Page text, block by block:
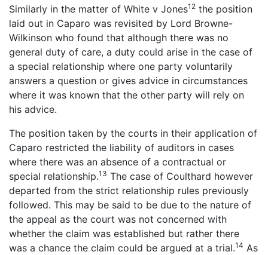
Similarly in the matter of White v Jones12 the position
laid out in Caparo was revisited by Lord Browne-
Wilkinson who found that although there was no
general duty of care, a duty could arise in the case of
a special relationship where one party voluntarily
answers a question or gives advice in circumstances
where it was known that the other party will rely on
his advice.
The position taken by the courts in their application of
Caparo restricted the liability of auditors in cases
where there was an absence of a contractual or
special relationship.13 The case of Coulthard however
departed from the strict relationship rules previously
followed. This may be said to be due to the nature of
the appeal as the court was not concerned with
whether the claim was established but rather there
was a chance the claim could be argued at a trial.14 As